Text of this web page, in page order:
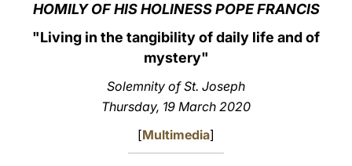
LATINE
HOMILY OF HIS HOLINESS POPE FRANCIS
"Living in the tangibility of daily life and of
mystery"
Solemnity of St. Joseph
Thursday, 19 March 2020
[Multimedia]